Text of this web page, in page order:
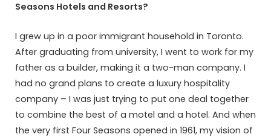
Seasons Hotels and Resorts?
I grew up in a poor immigrant household in Toronto.
After graduating from university, I went to work for my
father as a builder, making it a two-man company. I
had no grand plans to create a luxury hospitality
company – I was just trying to put one deal together
to combine the best of a motel and a hotel. And when
the very first Four Seasons opened in 1961, my vision of